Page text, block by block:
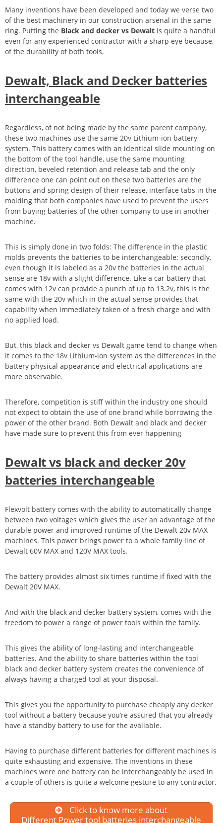
Many inventions have been developed and today we verse two
of the best machinery in our construction arsenal in the same
ring. Putting the Black and decker vs Dewalt is quite a handful
even for any experienced contractor with a sharp eye because,
of the durability of both tools.
Dewalt, Black and Decker batteries
interchangeable
Regardless, of not being made by the same parent company,
these two machines use the same 20v Lithium-ion battery
system. This battery comes with an identical slide mounting on
the bottom of the tool handle, use the same mounting
direction, beveled retention and release tab and the only
difference one can point out on these two batteries are the
buttons and spring design of their release, interface tabs in the
molding that both companies have used to prevent the users
from buying batteries of the other company to use in another
machine.
This is simply done in two folds: The difference in the plastic
molds prevents the batteries to be interchangeable: secondly,
even though it is labeled as a 20v the batteries in the actual
sense are 18v with a slight difference. Like a car battery that
comes with 12v can provide a punch of up to 13.2v, this is the
same with the 20v which in the actual sense provides that
capability when immediately taken of a fresh charge and with
no applied load.
But, this black and decker vs Dewalt game tend to change when
it comes to the 18v Lithium-ion system as the differences in the
battery physical appearance and electrical applications are
more observable.
Therefore, competition is stiff within the industry one should
not expect to obtain the use of one brand while borrowing the
power of the other brand. Both Dewalt and black and decker
have made sure to prevent this from ever happening
Dewalt vs black and decker 20v
batteries interchangeable
Flexvolt battery comes with the ability to automatically change
between two voltages which gives the user an advantage of the
durable power and improved runtime of the Dewalt 20v MAX
machines. This power brings power to a whole family line of
Dewalt 60V MAX and 120V MAX tools.
The battery provides almost six times runtime if fixed with the
Dewalt 20V MAX.
And with the black and decker battery system, comes with the
freedom to power a range of power tools within the family.
This gives the ability of long-lasting and interchangeable
batteries. And the ability to share batteries within the tool
black and decker battery system creates the convenience of
always having a charged tool at your disposal.
This gives you the opportunity to purchase cheaply any decker
tool without a battery because you’re assured that you already
have a standby battery to use for the available.
Having to purchase different batteries for different machines is
quite exhausting and expensive. The inventions in these
machines were one battery can be interchangeably be used in
a couple of others is quite a welcome gesture to any contractor.
Click to know more about
Different Power tool batteries interchangeable